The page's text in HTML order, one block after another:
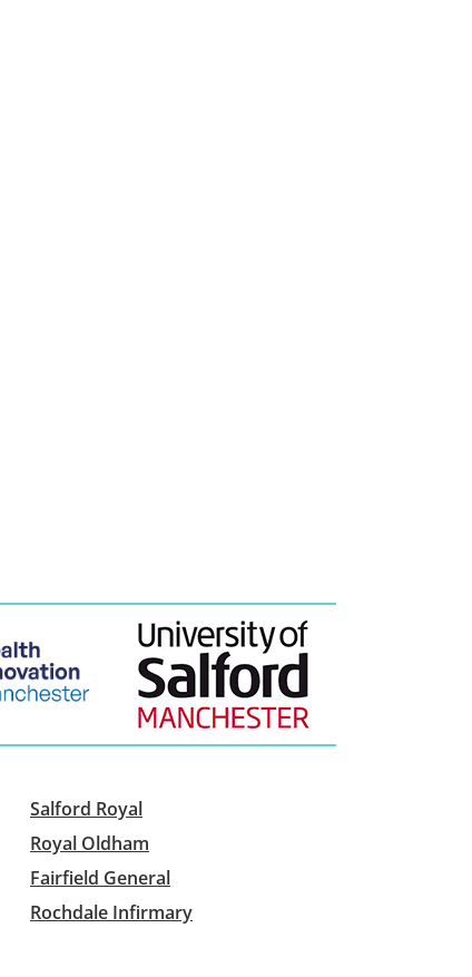
Salford Royal
Royal Oldham
Fairfield General
Rochdale Infirmary